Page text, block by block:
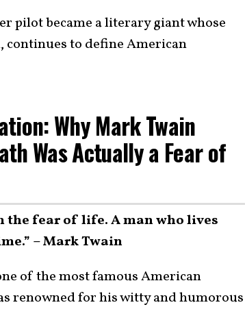
pilot became a literary giant whose
to define American
Why Mark Twain
Was Actually a Fear of
fear of life. A man who lives
– Mark Twain
of the most famous American
renowned for his witty and humorous